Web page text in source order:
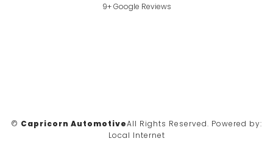
9+ Google Reviews
© Capricorn AutomotiveAll Rights Reserved. Powered by:
Local Internet